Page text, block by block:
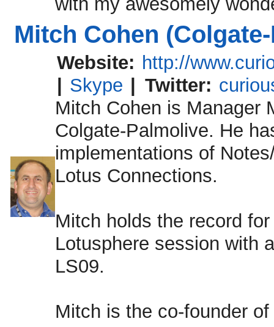
Mitch Cohen
Website: http://
Skype Twitter:
Mitch Cohen is Manager
Colgate-Palmolive. He
implementations of
Lotus Connections.
Mitch holds the record
Lotusphere session with
LS09.
Mitch is the co-founder